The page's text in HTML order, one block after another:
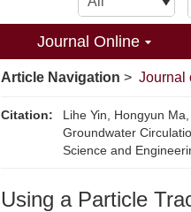
Journal Online
Article Navigation > Journal
Citation: Lihe Yin, Hongyun
Groundwater
Science and
Using a Particle